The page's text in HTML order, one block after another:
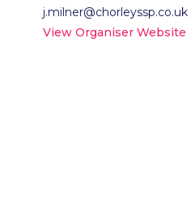
j.milner@chorleyssp.co.uk
View Organiser Website